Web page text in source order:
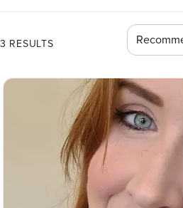
3 RESULTS